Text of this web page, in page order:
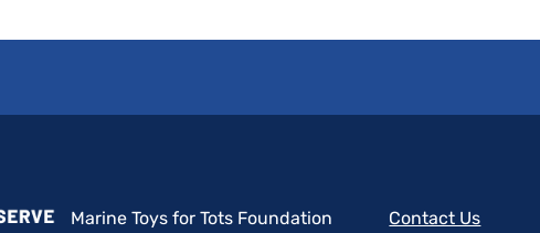
Marine Toys for Tots Foundation
Contact Us